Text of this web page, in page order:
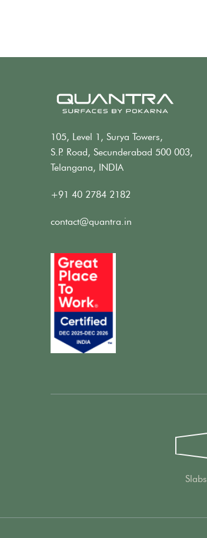
105, Level 1, Surya Towers,
S.P. Road, Secunderabad 500 003,
Telangana, INDIA
+91 40 2784 2182
contact@quantra.in
Slabs